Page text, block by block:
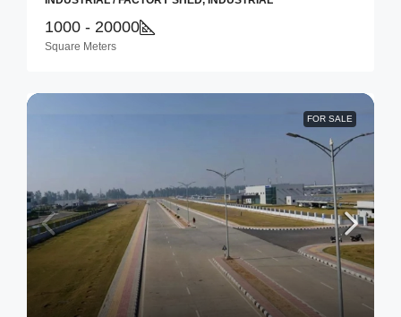
1000 - 20000
Square Meters
FOR SALE